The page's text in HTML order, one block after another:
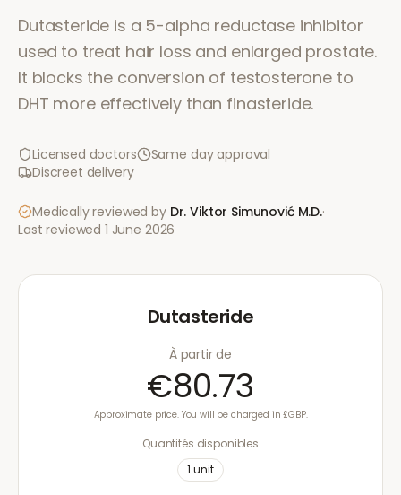
Dutasteride is a 5-alpha reductase inhibitor
used to treat hair loss and enlarged prostate.
It blocks the conversion of testosterone to
DHT more effectively than finasteride.
Licensed doctors
Same day approval
Discreet delivery
Medically reviewed by Dr. Viktor Simunović M.D.·
Last reviewed 1 June 2026
Dutasteride
À partir de
€80.73
Approximate price. You will be charged in £GBP.
Quantités disponibles
1 unit